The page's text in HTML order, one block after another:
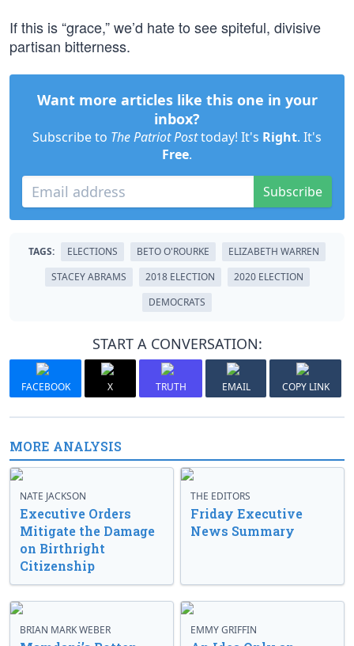
If this is “grace,” we’d hate to see spiteful, divisive
partisan bitterness.
Want more articles like this one in your
inbox?
Subscribe to The Patriot Posttoday! It's Right. It's
Free.
Subscribe
TAGS: ELECTIONS BETO O'ROURKE
ELIZABETH WARREN
STACEY ABRAMS
2018 ELECTION
2020 ELECTION
DEMOCRATS
START A CONVERSATION:
FACEBOOK X TRUTH EMAIL COPY LINK
MORE ANALYSIS
NATE JACKSON
Executive Orders
Mitigate the Damage
on Birthright
Citizenship
THE EDITORS
Friday Executive
News Summary
BRIAN MARK WEBER EMMY GRIFFIN